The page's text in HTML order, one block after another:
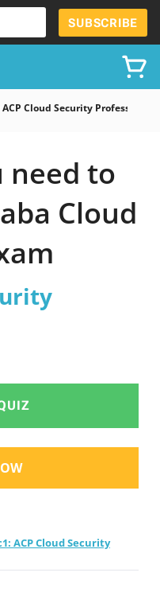
SUBSCRIBE
Cloud Security Professional
need to
Cloud
ACP Cloud Security